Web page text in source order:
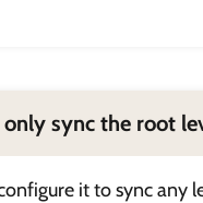
sync the root
it to sync any